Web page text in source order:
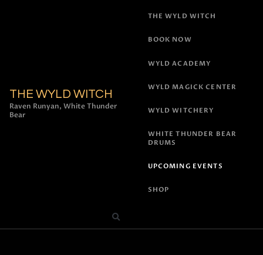
THE WYLD WITCH
Raven Runyan, White Thunder
Bear
THE WYLD WITCH
BOOK NOW
WYLD ACADEMY
WYLD MAGICK CENTER
WYLD WITCHERY
WHITE THUNDER BEAR
DRUMS
UPCOMING EVENTS
SHOP